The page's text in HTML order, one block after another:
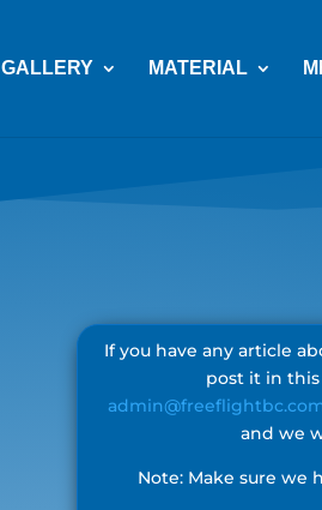
GALLERY MATERIAL
If you have any article
post it in this
and we
Note: Make sure we